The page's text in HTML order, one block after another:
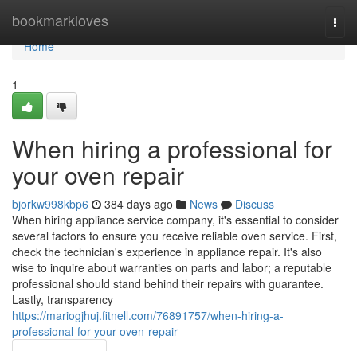
bookmarkloves
Home
Home
1
When hiring a professional for
your oven repair
bjorkw998kbp6 384 days ago News
Discuss
When hiring appliance service company, it's essential to consider
several factors to ensure you receive reliable oven service. First,
check the technician's experience in appliance repair. It's also
wise to inquire about warranties on parts and labor; a reputable
professional should stand behind their repairs with guarantee.
Lastly, transparency
https://mariogjhuj.fitnell.com/76891757/when-hiring-a-
professional-for-your-oven-repair